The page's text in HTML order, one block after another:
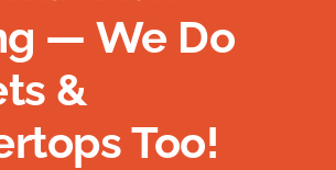
— We Do
&
Too!